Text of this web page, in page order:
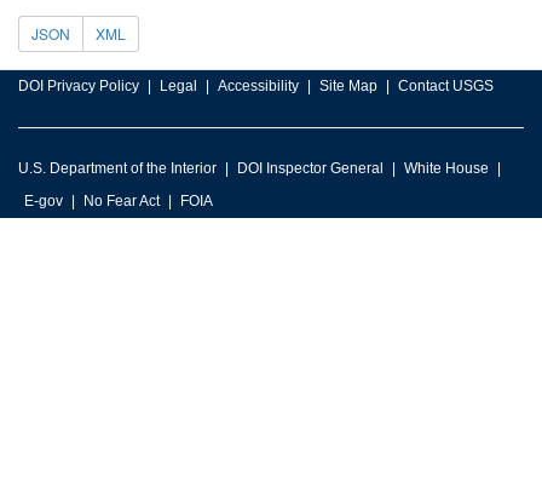
JSON XML
DOI Privacy Policy Legal Accessibility Site Map Contact USGS
U.S. Department of the Interior DOI Inspector General
White House
E-gov
No Fear Act FOIA